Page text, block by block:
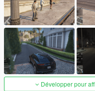
Développer pour